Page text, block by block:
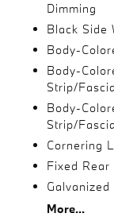
Dimming
Black Side
Body-
Body-
Strip/
Body-
Strip/
Cornering
Fixed
More...